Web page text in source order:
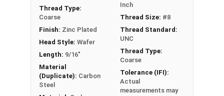
The #8 Zinc Plated screws with Phillips wafer
heads and sharp points are utilized to attached
metal to wood. They also go by the names wafer
head sheet metal screws or wafer head k-lath
metal piercing screws.
A wafer head screw is a type of screw with a low-
profile head that
against the surface
Thread Type:
Coarse
Finish: Zinc Plated
Head Style: Wafer
Length: 9/16"
Material
(Duplicate): Carbon
Steel
Inch
Thread Size: #8
Thread Standard:
UNC
Thread Type:
Coarse
Tolerance (IFI):
Actual
measurements may